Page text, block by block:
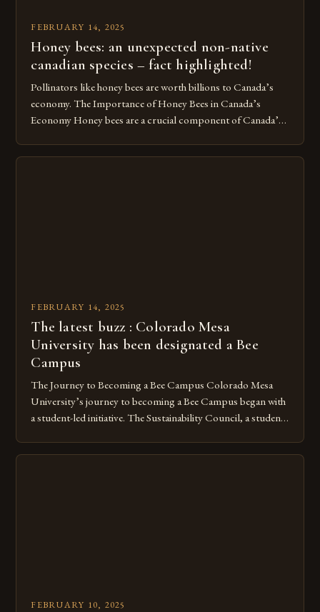
FEBRUARY 14, 2025
Honey bees: an unexpected non-native
canadian species – fact highlighted!
Pollinators like honey bees are worth billions to Canada’s
economy. The Importance of Honey Bees in Canada’s
Economy Honey bees are a crucial component of Canada’s
contributing significantly to the country’s economy.
FEBRUARY 14, 2025
The latest buzz : Colorado Mesa
University has been designated a Bee
Campus
The Journey to Becoming a Bee Campus Colorado Mesa
University’s journey to becoming a Bee Campus began with
a student-led initiative. The Sustainability Council, a student-
to create a campus that would not only reduce its
FEBRUARY 10, 2025